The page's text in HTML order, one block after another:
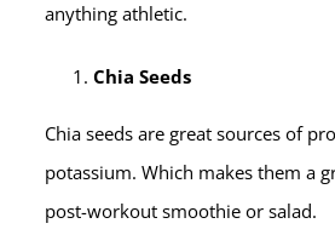
anything athletic.
Chia Seeds
Chia seeds are great sources of
potassium. Which makes them a
post-workout smoothie or salad.